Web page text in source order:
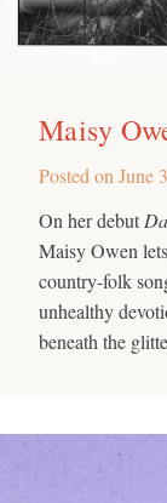
Maisy
Posted on June
On her debut
Maisy Owen
country-folk
unhealthy
beneath the